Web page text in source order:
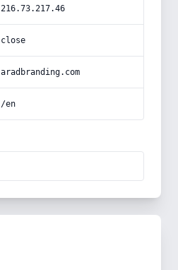
216.73.217.46
close
aradbranding.com
/en